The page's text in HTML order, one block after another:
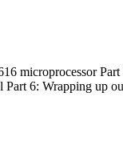
microprocessor
6: Wrapping up